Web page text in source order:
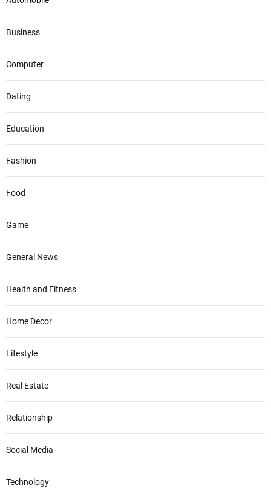
Business
Computer
Dating
Education
Fashion
Food
Game
General News
Health and Fitness
Home Decor
Lifestyle
Real Estate
Relationship
Social Media
Technology